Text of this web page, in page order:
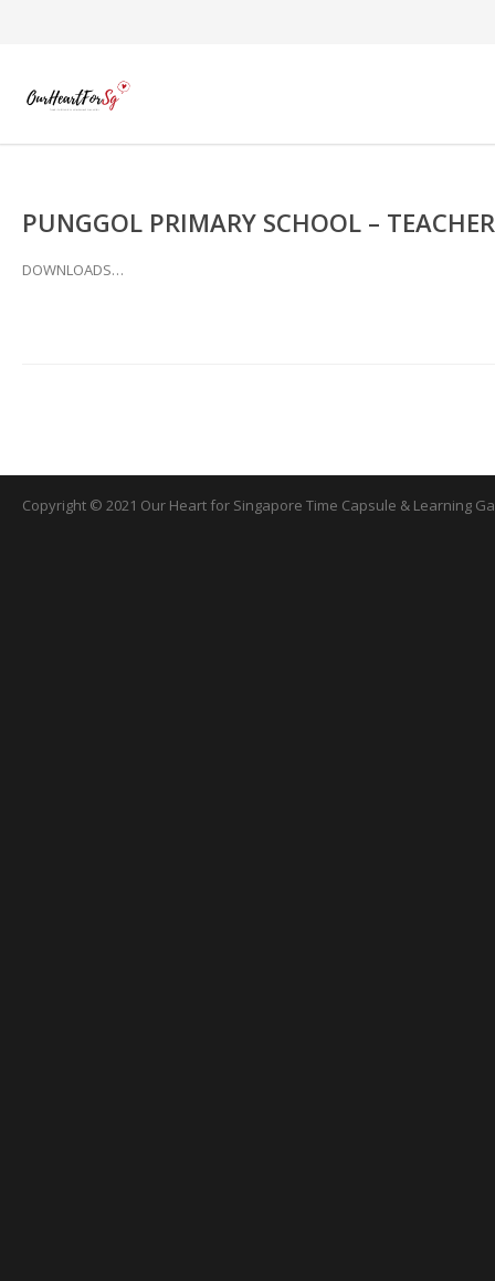
PUNGGOL PRIMARY SCHOOL –
DOWNLOADS…
Copyright © 2021 Our Heart for Singapore Time Capsule & Learning